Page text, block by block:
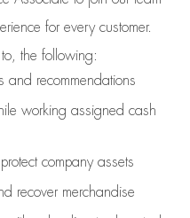
for every customer.
the following:
and recommendations
working assigned cash
company assets
recover merchandise